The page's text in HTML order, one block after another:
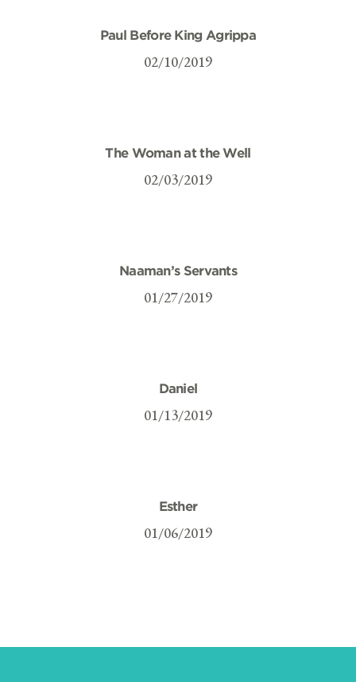
Paul Before King Agrippa
02/10/2019
The Woman at the Well
02/03/2019
Naaman’s Servants
01/27/2019
Daniel
01/13/2019
Esther
01/06/2019